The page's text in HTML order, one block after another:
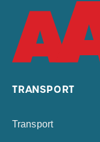
TRANSPORT
Transport